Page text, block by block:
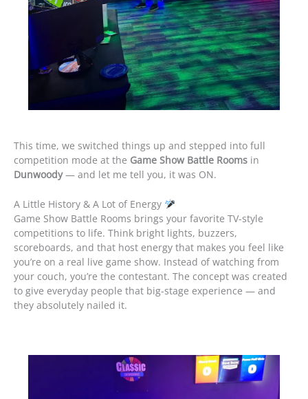
This time, we switched things up and stepped into full
competition mode at the Game Show Battle Rooms in
Dunwoody— and let me tell you, it was ON.
A Little History & A Lot of Energy
Game Show Battle Rooms brings your favorite TV-style
competitions to life. Think bright lights, buzzers,
scoreboards, and that host energy that makes you feel like
you’re on a real live game show. Instead of watching from
your couch, you’re the contestant. The concept was created
to give everyday people that big-stage experience — and
they absolutely nailed it.